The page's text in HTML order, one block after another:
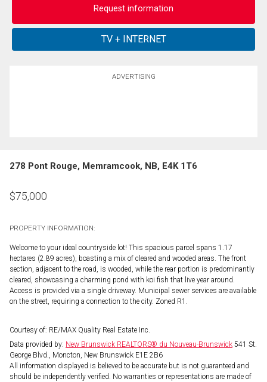
Request information
ADVERTISING
278 Pont Rouge, Memramcook, NB, E4K 1T6
$75,000
PROPERTY INFORMATION:
Welcome to your ideal countryside lot! This spacious parcel spans 1.17
hectares (2.89 acres), boasting a mix of cleared and wooded areas. The front
section, adjacent to the road, is wooded, while the rear portion is predominantly
cleared, showcasing a charming pond with koi fish that live year around.
Access is provided via a single driveway. Municipal sewer services are available
on the street, requiring a connection to the city. Zoned R1.
Courtesy of: RE/MAX Quality Real Estate Inc.
Data provided by: New Brunswick REALTORS® du Nouveau-Brunswick 541 St.
George Blvd., Moncton, New Brunswick E1E 2B6
All information displayed is believed to be accurate but is not guaranteed and
should be independently verified. No warranties or representations are made of